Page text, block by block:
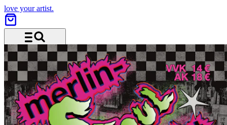
love your artist.
Menu and search